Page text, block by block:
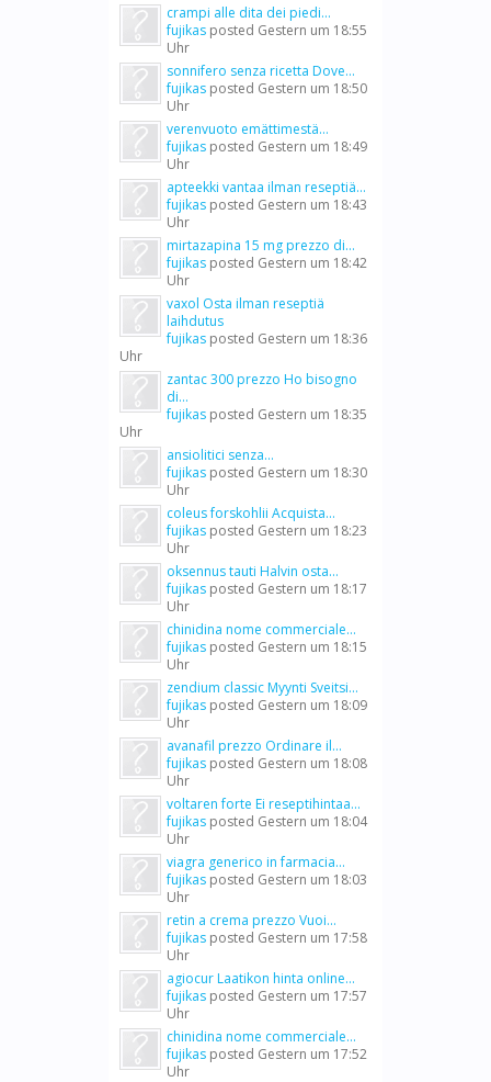
crampi alle dita dei piedi...
fujikas posted Gestern um 18:55
Uhr
sonnifero senza ricetta Dove...
fujikas posted Gestern um 18:50
Uhr
verenvuoto emättimestä...
fujikas posted Gestern um 18:49
Uhr
apteekki vantaa ilman reseptiä...
fujikas posted Gestern um 18:43
Uhr
mirtazapina 15 mg prezzo di...
fujikas posted Gestern um 18:42
Uhr
vaxol Osta ilman reseptiä
laihdutus
fujikas posted Gestern um 18:36
Uhr
zantac 300 prezzo Ho bisogno
di...
fujikas posted Gestern um 18:35
Uhr
ansiolitici senza...
fujikas posted Gestern um 18:30
Uhr
coleus forskohlii Acquista...
fujikas posted Gestern um 18:23
Uhr
oksennus tauti Halvin osta...
fujikas posted Gestern um 18:17
Uhr
chinidina nome commerciale...
fujikas posted Gestern um 18:15
Uhr
zendium classic Myynti Sveitsi...
fujikas posted Gestern um 18:09
Uhr
avanafil prezzo Ordinare il...
fujikas posted Gestern um 18:08
Uhr
voltaren forte Ei reseptihintaa...
fujikas posted Gestern um 18:04
Uhr
viagra generico in farmacia...
fujikas posted Gestern um 18:03
Uhr
retin a crema prezzo Vuoi...
fujikas posted Gestern um 17:58
Uhr
agiocur Laatikon hinta online...
fujikas posted Gestern um 17:57
Uhr
chinidina nome commerciale...
fujikas posted Gestern um 17:52
Uhr